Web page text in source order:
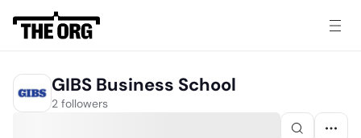
GIBS Business School
2 followers